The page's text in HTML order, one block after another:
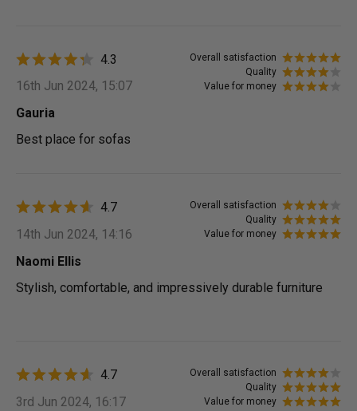
Overall satisfaction
Quality
Value for money
4.3
16th Jun 2024, 15:07
Gauria
Best place for sofas
Overall satisfaction
Quality
Value for money
4.7
14th Jun 2024, 14:16
Naomi Ellis
Stylish, comfortable, and impressively durable furniture
Overall satisfaction
Quality
Value for money
4.7
3rd Jun 2024, 16:17